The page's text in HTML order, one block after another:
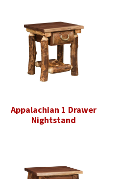
Appalachian 1 Drawer
Nightstand